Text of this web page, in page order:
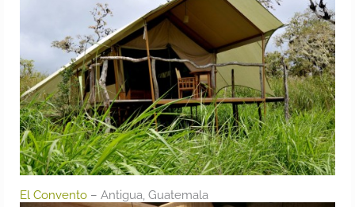
El Convento – Antigua, Guatemala